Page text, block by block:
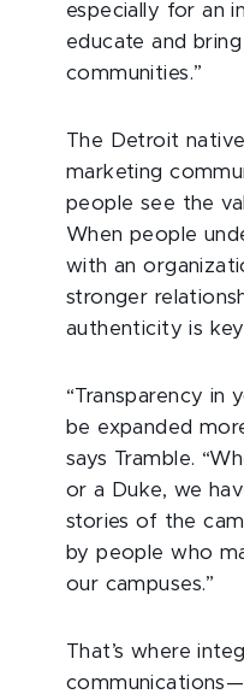
especially for an
educate and
communities.”
The Detroit
marketing
people see the
When people
with an
stronger
authenticity is
“Transparency in
be expanded
says Tramble.
or a Duke, we
stories of the
by people who
our campuses.”
That’s where